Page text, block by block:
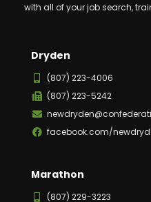
with all of your job search,
Dryden
(807) 223-4006
(807) 223-5242
facebook.com/
Marathon
(807) 229-3223